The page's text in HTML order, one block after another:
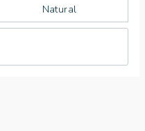
Natural